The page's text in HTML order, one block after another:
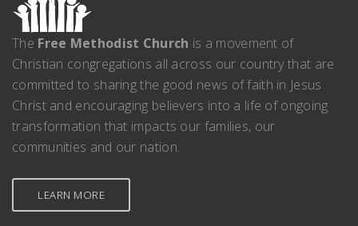
The Free Methodist Church is a movement of
Christian congregations all across our country that are
committed to sharing the good news of faith in Jesus
Christ and encouraging believers into a life of ongoing
transformation that impacts our families, our
communities and our nation.
LEARN MORE